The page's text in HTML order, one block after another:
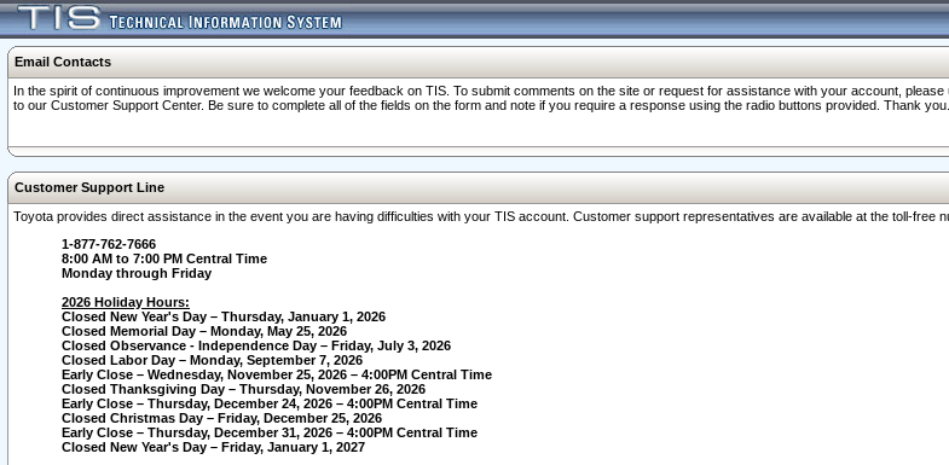
Email Contacts
In the spirit of continuous improvement we welcome your feedback on TIS. To submit comments on the site or request for assistance with your account,
to our Customer Support Center. Be sure to complete all of the fields on the form and note if you require a response using the radio buttons provided. Thank you.
Customer Support Line
Toyota provides direct assistance in the event you are having difficulties with your TIS account. Customer support representatives are available at the toll-free
1-877-762-7666
8:00 AM to 7:00 PM Central Time
Monday through Friday
2026 Holiday Hours:
Closed New Year's Day – Thursday, January 1, 2026
Closed Memorial Day – Monday, May 25, 2026
Closed Observance - Independence Day – Friday, July 3, 2026
Closed Labor Day – Monday, September 7, 2026
Early Close – Wednesday, November 25, 2026 – 4:00PM Central Time
Closed Thanksgiving Day – Thursday, November 26, 2026
Early Close – Thursday, December 24, 2026 – 4:00PM Central Time
Closed Christmas Day – Friday, December 25, 2026
Early Close – Thursday, December 31, 2026 – 4:00PM Central Time
Closed New Year's Day – Friday, January 1, 2027